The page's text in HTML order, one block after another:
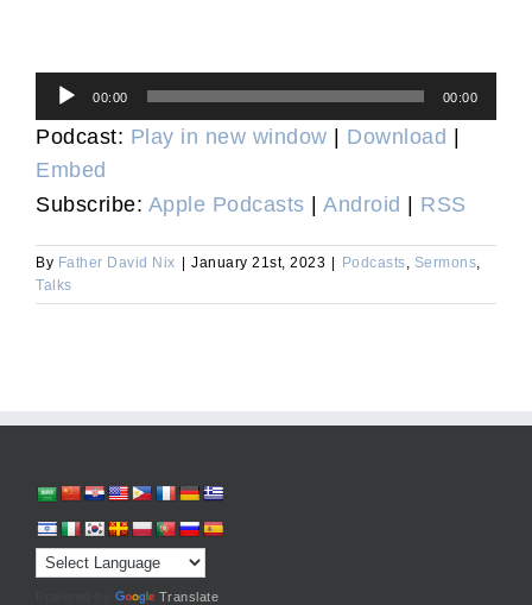
Audio
Player
00:00 00:00
Podcast: Play in new window Download
Embed
Subscribe: Apple Podcasts Android RSS
By Father David Nix January 21st, 2023 Podcasts, Sermons,
Talks
Translate